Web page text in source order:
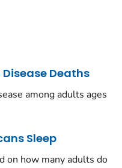
Disease Deaths
among adults ages
Sleep
on how many adults do